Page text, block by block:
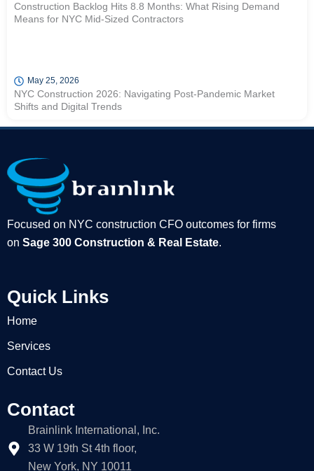
Construction Backlog Hits 8.8 Months: What Rising Demand
Means for NYC Mid-Sized Contractors
May 25, 2026
NYC Construction 2026: Navigating Post-Pandemic Market
Shifts and Digital Trends
Focused on NYC construction CFO outcomes for firms
on Sage 300 Construction & Real Estate.
Quick Links
Home
Services
Contact Us
Contact
Brainlink International, Inc.
33 W 19th St 4th floor,
New York, NY 10011